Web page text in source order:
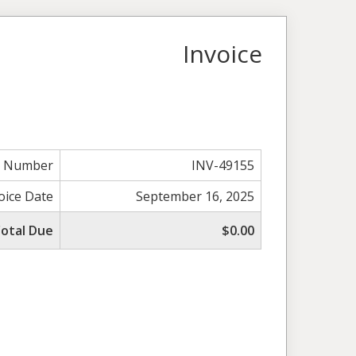
Invoice
Number
INV-49155
Date
September 16, 2025
Due
$0.00